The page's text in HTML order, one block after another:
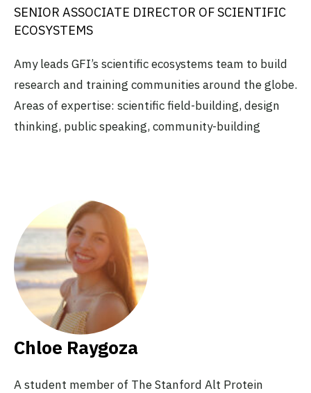
SENIOR ASSOCIATE DIRECTOR OF SCIENTIFIC
ECOSYSTEMS
Amy leads GFI’s scientific ecosystems team to build
research and training communities around the globe.
Areas of expertise: scientific field-building, design
thinking, public speaking, community-building
Chloe Raygoza
A student member of The Stanford Alt Protein